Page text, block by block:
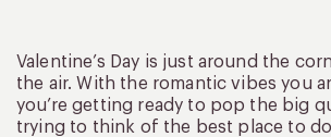
Valentine’s Day is just around the
the air. With the romantic vibes you
you’re getting ready to pop the big
trying to think of the best place to